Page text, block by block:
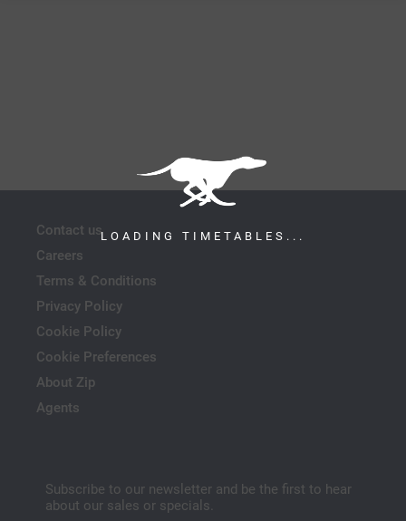
LOADING TIMETABLES...
Contact us
Careers
Terms & Conditions
Privacy Policy
Cookie Policy
Cookie Preferences
About Zip
Agents
Subscribe to our newsletter and be the first to hear
about our sales or specials.